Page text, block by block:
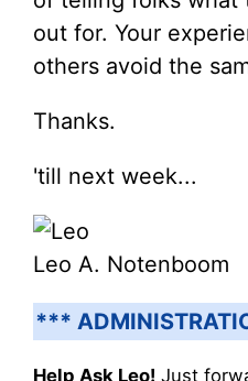
out for. Your
others avoid the
Thanks.
'till next week...
Leo A. Notenboom
***
Help Ask Leo! Just